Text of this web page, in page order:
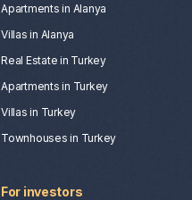
Apartments in Alanya
Villas in Alanya
Real Estate in Turkey
Apartments in Turkey
Villas in Turkey
Townhouses in Turkey
For investors